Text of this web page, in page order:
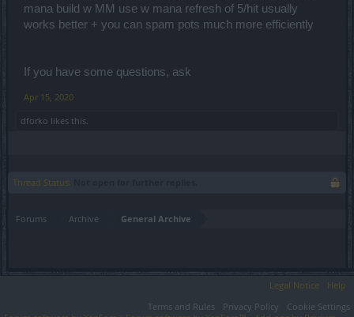
mana build w MM use w mana refresh of 5/hit usually
works better + you can spam pots much more efficiently
If you have some questions, ask
Apr 15, 2020
dforko likes this.
Thread Status:
Forums Archive General Archive
Legal Notice
Help
Terms and Rules
Privacy Policy
Cookie Settings